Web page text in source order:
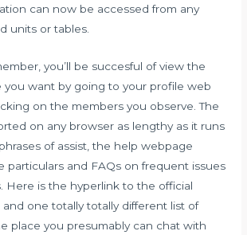
can now be accessed from any
units or tables.
you’ll be succesful of view the
you want by going to your profile web
on the members you observe. The
on any browser as lengthy as it runs
of assist, the help webpage
particulars and FAQs on frequent issues
Here is the hyperlink to the official
and one totally totally different list of
place you presumably can chat with